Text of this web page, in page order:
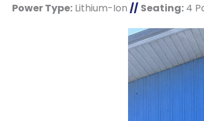
Power Type: Lithium-Ion // Seating: 4